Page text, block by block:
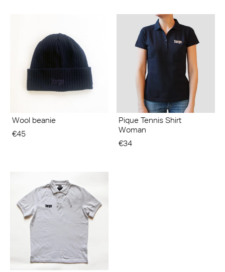
Wool beanie
€45
Pique Tennis Shirt
Woman
€34